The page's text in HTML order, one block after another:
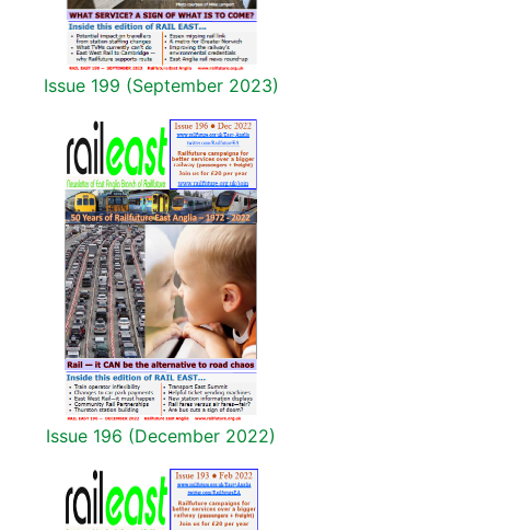
Issue 199 (September 2023)
Issue 196 (December 2022)